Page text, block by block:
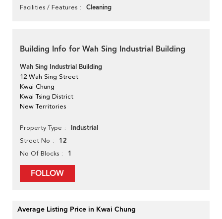
Facilities / Features Cleaning
Building Info for Wah Sing Industrial Building
Wah Sing Industrial Building
12 Wah Sing Street
Kwai Chung
Kwai Tsing District
New Territories
Property Type Industrial
Street No 12
No Of Blocks 1
FOLLOW
Average Listing Price in Kwai Chung